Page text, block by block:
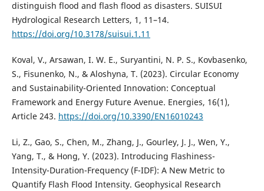
distinguish flood and flash flood as disasters. SUISUI
Hydrological Research Letters, 1, 11–14.
https://doi.org/10.3178/suisui.1.11
Koval, V., Arsawan, I. W. E., Suryantini, N. P. S., Kovbasenko,
S., Fisunenko, N., & Aloshyna, T. (2023). Circular Economy
and Sustainability-Oriented Innovation: Conceptual
Framework and Energy Future Avenue. Energies, 16(1),
Article 243. https://doi.org/10.3390/EN16010243
Li, Z., Gao, S., Chen, M., Zhang, J., Gourley, J. J., Wen, Y.,
Yang, T., & Hong, Y. (2023). Introducing Flashiness-
Intensity-Duration-Frequency (F-IDF): A New Metric to
Quantify Flash Flood Intensity. Geophysical Research